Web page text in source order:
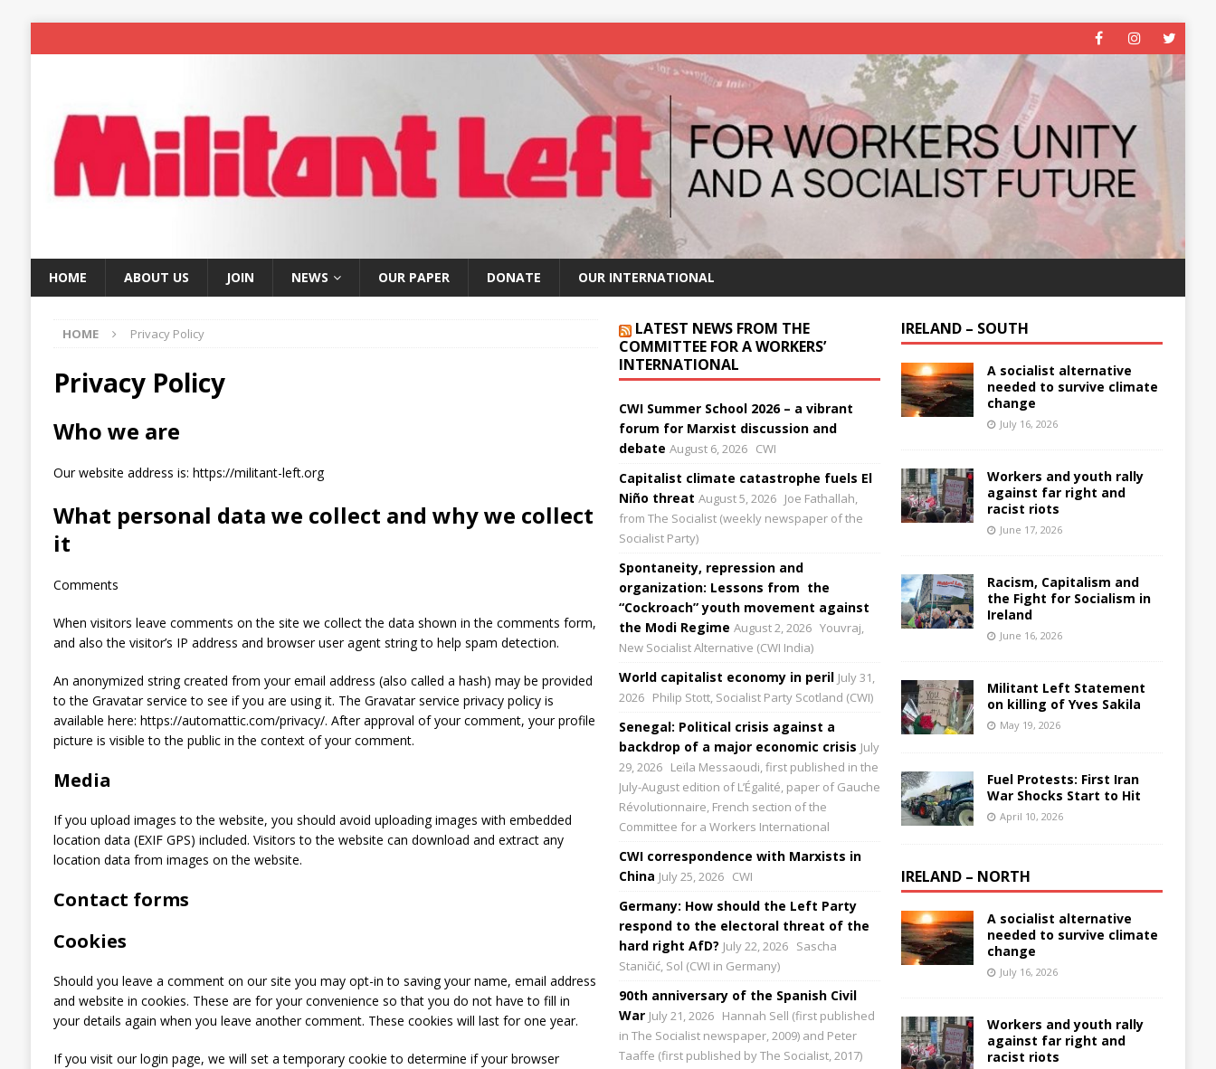
HOME ABOUT US JOIN NEWS OUR PAPER DONATE OUR INTERNATIONAL
HOME Privacy Policy
Privacy Policy
Who we are
Our website address is: https://militant-left.org
What personal data we collect and why we collect
it
Comments
When visitors leave comments on the site we collect the data shown in the comments form,
and also the visitor’s IP address and browser user agent string to help spam detection.
An anonymized string created from your email address (also called a hash) may be provided
to the Gravatar service to see if you are using it. The Gravatar service privacy policy is
available here: https://automattic.com/privacy/. After approval of your comment, your profile
picture is visible to the public in the context of your comment.
Media
If you upload images to the website, you should avoid uploading images with embedded
location data (EXIF GPS) included. Visitors to the website can download and extract any
location data from images on the website.
Contact forms
Cookies
Should you leave a comment on our site you may opt-in to saving your name, email address
and website in cookies. These are for your convenience so that you do not have to fill in
your details again when you leave another comment. These cookies will last for one year.
If you visit our login page, we will set a temporary cookie to determine if your browser
LATEST NEWS FROM THE
COMMITTEE FOR A WORKERS’
INTERNATIONAL
CWI Summer School 2026 – a vibrant
forum for Marxist discussion and
debate August 6, 2026 CWI
Capitalist climate catastrophe fuels El
Niño threat August 5, 2026 Joe Fathallah,
from The Socialist (weekly newspaper of the
Socialist Party)
Spontaneity, repression and
organization: Lessons from the
“Cockroach” youth movement against
the Modi Regime August 2, 2026 Youvraj,
New Socialist Alternative (CWI India)
World capitalist economy in peril July 31,
2026 Philip Stott, Socialist Party Scotland (CWI)
Senegal: Political crisis against a
backdrop of a major economic crisis July
29, 2026 Leïla Messaoudi, first published in the
July-August edition of L’Égalité, paper of Gauche
Révolutionnaire, French section of the
Committee for a Workers International
CWI correspondence with Marxists in
China July 25, 2026 CWI
Germany: How should the Left Party
respond to the electoral threat of the
hard right AfD? July 22, 2026 Sascha
Staničić, Sol (CWI in Germany)
90th anniversary of the Spanish Civil
War July 21, 2026 Hannah Sell (first published
in The Socialist newspaper, 2009) and Peter
Taaffe (first published by The Socialist, 2017)
IRELAND – SOUTH
A socialist alternative
needed to survive climate
change
July 16, 2026
Workers and youth rally
against far right and
racist riots
June 17, 2026
Racism, Capitalism and
the Fight for Socialism in
Ireland
June 16, 2026
Militant Left Statement
on killing of Yves Sakila
May 19, 2026
Fuel Protests: First Iran
War Shocks Start to Hit
April 10, 2026
IRELAND – NORTH
A socialist alternative
needed to survive climate
change
July 16, 2026
Workers and youth rally
against far right and
racist riots